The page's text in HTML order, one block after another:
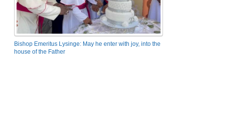
Bishop Emeritus Lysinge: May he enter with joy, into the
house of the Father